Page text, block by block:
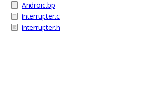
Android.bp
interrupter.c
interrupter.h